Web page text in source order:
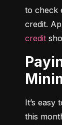
to check
credit.
credit
Paying Only the
It’s easy
this